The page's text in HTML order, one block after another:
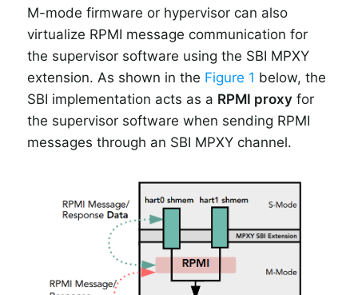
M-mode firmware or hypervisor can also
virtualize RPMI message communication for
the supervisor software using the SBI MPXY
extension. As shown in the Figure 1 below, the
SBI implementation acts as a RPMI proxy for
the supervisor software when sending RPMI
messages through an SBI MPXY channel.